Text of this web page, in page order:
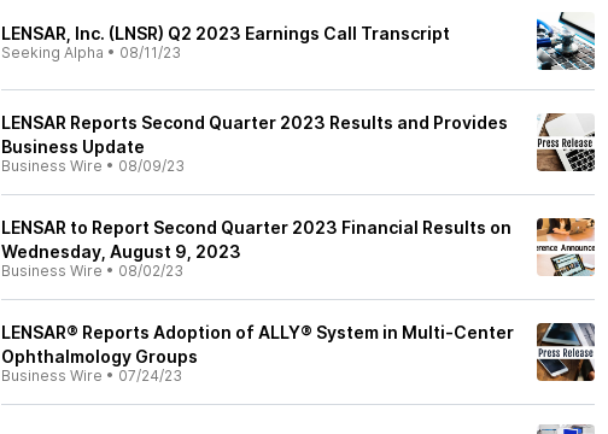
LENSAR, Inc. (LNSR) Q2 2023 Earnings Call Transcript
Seeking Alpha • 08/11/23
LENSAR Reports Second Quarter 2023 Results and Provides
Business Update
Business Wire • 08/09/23
LENSAR to Report Second Quarter 2023 Financial Results on
Wednesday, August 9, 2023
Business Wire • 08/02/23
LENSAR® Reports Adoption of ALLY® System in Multi-Center
Ophthalmology Groups
Business Wire • 07/24/23